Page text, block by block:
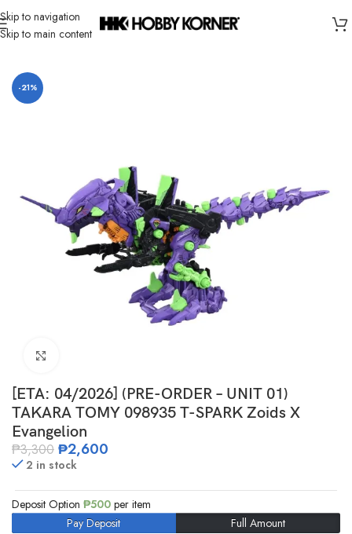
Skip to navigation
Skip to main content
Home/ Brand/Takara Tomy
-21%
[ETA: 04/2026] (PRE-ORDER – UNIT 01)
TAKARA TOMY 098935 T-SPARK Zoids X
Evangelion
₱3,300 ₱2,600
2 in stock
Deposit Option ₱500 per item
Pay Deposit
Full Amount